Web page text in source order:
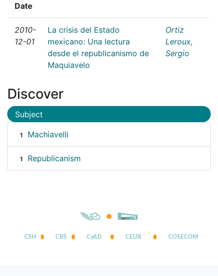
Date
2010-
12-01
La crisis del Estado
mexicano: Una lectura
desde el republicanismo de
Maquiavelo
Ortiz
Leroux,
Sergio
Discover
Subject
1 Machiavelli
1 Republicanism
CSH CBS CyAD CEUX COSECOM